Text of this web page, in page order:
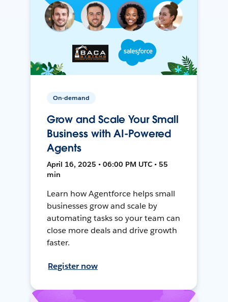
On-demand
Grow and Scale Your Small
Business with AI-Powered
Agents
April 16, 2025 • 06:00 PM UTC • 55
min
Learn how Agentforce helps small
businesses grow and scale by
automating tasks so your team can
close more deals and drive growth
faster.
Register now